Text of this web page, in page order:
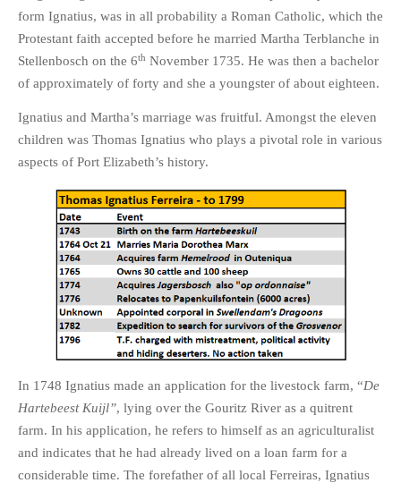
form Ignatius, was in all probability a Roman Catholic, which the
Protestant faith accepted before he married Martha Terblanche in
Stellenbosch on the 6th November 1735. He was then a bachelor
of approximately of forty and she a youngster of about eighteen.
Ignatius and Martha’s marriage was fruitful. Amongst the eleven
children was Thomas Ignatius who plays a pivotal role in various
aspects of Port Elizabeth’s history.
In 1748 Ignatius made an application for the livestock farm, “De
Hartebeest Kuijl”, lying over the Gouritz River as a quitrent
farm. In his application, he refers to himself as an agriculturalist
and indicates that he had already lived on a loan farm for a
considerable time. The forefather of all local Ferreiras, Ignatius